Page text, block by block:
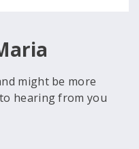
might be more
hearing from you